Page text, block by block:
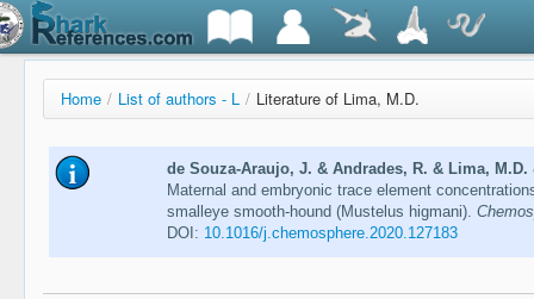
Home / List of authors - L / Literature of Lima, M.D.
de Souza-Araujo, J. & Andrades, R. & Lima, M.D.
Maternal and embryonic trace element
smalleye smooth-hound (Mustelus higmani).
DOI: 10.1016/j.chemosphere.2020.127183